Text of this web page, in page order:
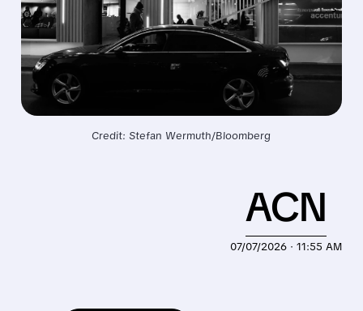
Credit: Stefan Wermuth/Bloomberg
07/07/2026 · 11:55 AM
ACN